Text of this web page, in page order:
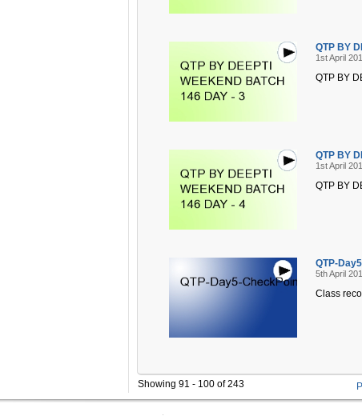
QTP BY
1st April
QTP BY
QTP BY
1st April
QTP BY
QTP-
5th April
Class
Showing 91 - 100 of 243